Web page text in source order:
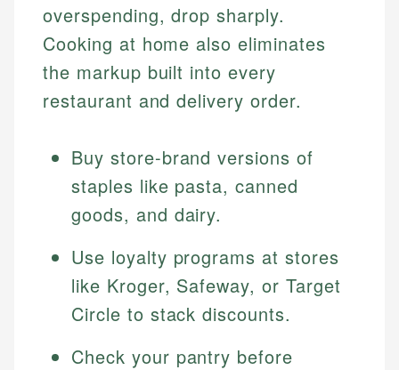
overspending, drop sharply.
Cooking at home also eliminates
the markup built into every
restaurant and delivery order.
Buy store-brand versions of
staples like pasta, canned
goods, and dairy.
Use loyalty programs at stores
like Kroger, Safeway, or Target
Circle to stack discounts.
Check your pantry before